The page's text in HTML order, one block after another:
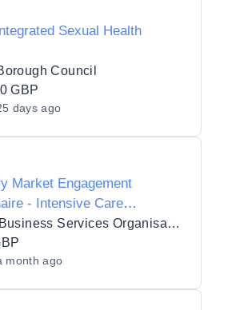
Sexual Health
Council
GBP
days ago
Market Engagement
- Intensive Care
and Accessories
Regional Business Services Organisation Procurement and Logistics Service
month ago